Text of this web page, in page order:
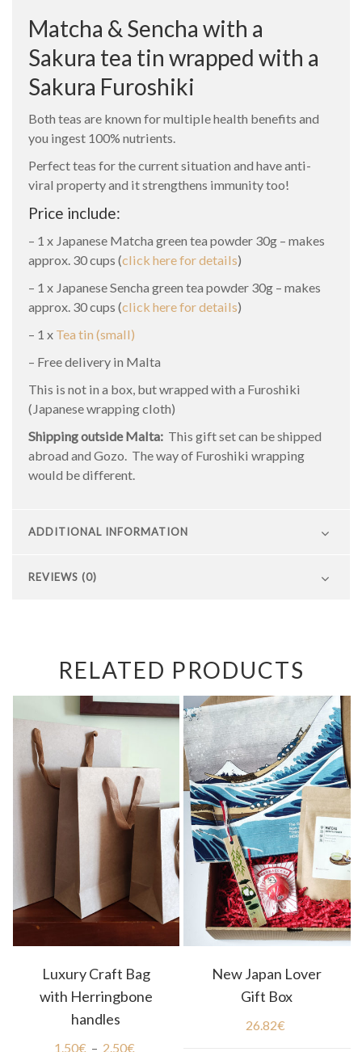
Matcha & Sencha with a
Sakura tea tin wrapped with a
Sakura Furoshiki
Both teas are known for multiple health benefits and
you ingest 100% nutrients.
Perfect teas for the current situation and have anti-
viral property and it strengthens immunity too!
Price include:
– 1 x Japanese Matcha green tea powder 30g – makes
approx. 30 cups (click here for details)
– 1 x Japanese Sencha green tea powder 30g – makes
approx. 30 cups (click here for details)
– 1 x Tea tin (small)
– Free delivery in Malta
This is not in a box, but wrapped with a Furoshiki
(Japanese wrapping cloth)
Shipping outside Malta: This gift set can be shipped
abroad and Gozo. The way of Furoshiki wrapping
would be different.
ADDITIONAL INFORMATION
REVIEWS (0)
RELATED PRODUCTS
Luxury Craft Bag
with Herringbone
handles
1.50€ – 2.50€
New Japan Lover
Gift Box
26.82€